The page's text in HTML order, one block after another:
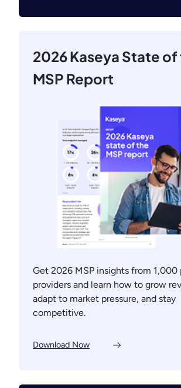
2026 Kaseya State of
MSP Report
Get 2026 MSP insights from 1,000
providers and learn how to grow
adapt to market pressure, and stay
competitive.
Download Now